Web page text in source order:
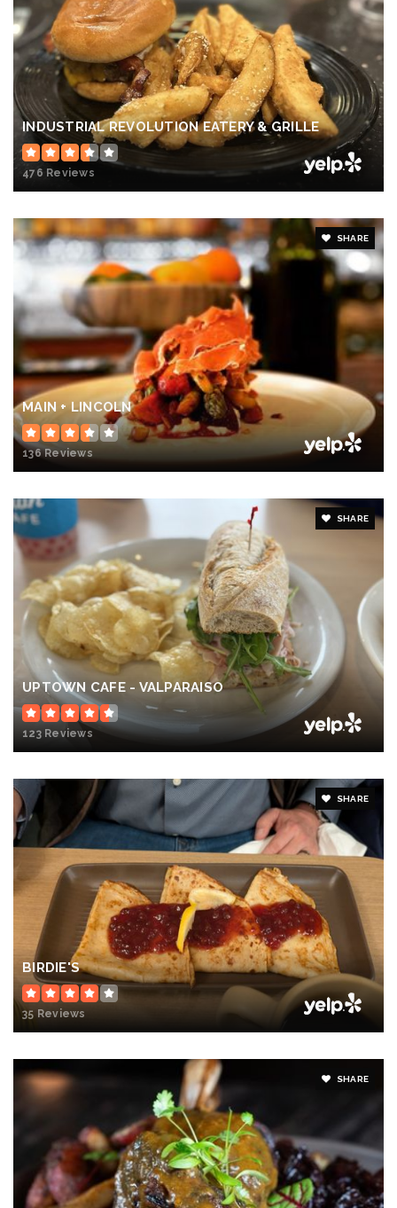
INDUSTRIAL REVOLUTION EATERY & GRILLE
476 Reviews
SHARE
MAIN + LINCOLN
136 Reviews
SHARE
UPTOWN CAFE - VALPARAISO
123 Reviews
SHARE
BIRDIE'S
35 Reviews
SHARE